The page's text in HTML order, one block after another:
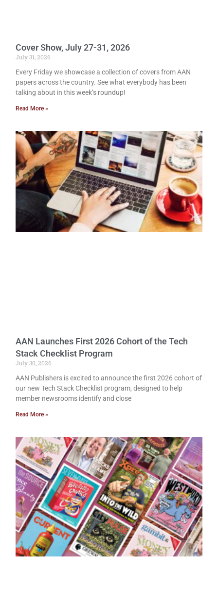
Cover Show, July 27-31, 2026
July 31, 2026
Every Friday we showcase a collection of covers from AAN
papers across the country. See what everybody has been
talking about in this week’s roundup!
Read More »
AAN Launches First 2026 Cohort of the Tech
Stack Checklist Program
July 30, 2026
AAN Publishers is excited to announce the first 2026 cohort of
our new Tech Stack Checklist program, designed to help
member newsrooms identify and close
Read More »